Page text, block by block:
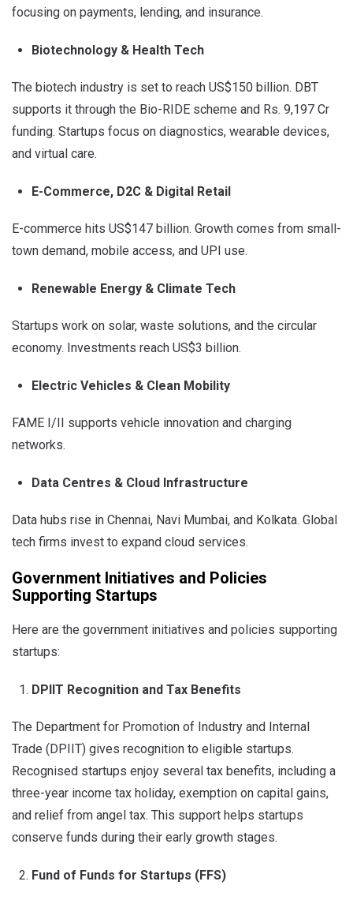
focusing on payments, lending, and insurance.
Biotechnology & Health Tech
The biotech industry is set to reach US$150 billion. DBT
supports it through the Bio-RIDE scheme and Rs. 9,197 Cr
funding. Startups focus on diagnostics, wearable devices,
and virtual care.
E-Commerce, D2C & Digital Retail
E-commerce hits US$147 billion. Growth comes from small-
town demand, mobile access, and UPI use.
Renewable Energy & Climate Tech
Startups work on solar, waste solutions, and the circular
economy. Investments reach US$3 billion.
Electric Vehicles & Clean Mobility
FAME I/II supports vehicle innovation and charging
networks.
Data Centres & Cloud Infrastructure
Data hubs rise in Chennai, Navi Mumbai, and Kolkata. Global
tech firms invest to expand cloud services.
Government Initiatives and Policies
Supporting Startups
Here are the government initiatives and policies supporting
startups:
DPIIT Recognition and Tax Benefits
The Department for Promotion of Industry and Internal
Trade (DPIIT) gives recognition to eligible startups.
Recognised startups enjoy several tax benefits, including a
three-year income tax holiday, exemption on capital gains,
and relief from angel tax. This support helps startups
conserve funds during their early growth stages.
Fund of Funds for Startups (FFS)